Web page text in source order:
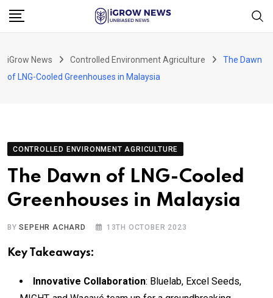
Skip
iGrow News Controlled Environment Agriculture
The Dawn
of LNG-Cooled Greenhouses in Malaysia
CONTROLLED ENVIRONMENT AGRICULTURE
The Dawn of LNG-Cooled
Greenhouses in Malaysia
BYSEPEHR ACHARD 13TH OCTOBER 2023
Key Takeaways:
Innovative Collaboration: Bluelab, Excel Seeds,